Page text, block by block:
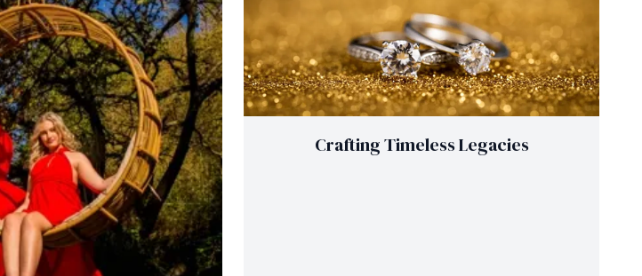
Crafting Timeless Legacies